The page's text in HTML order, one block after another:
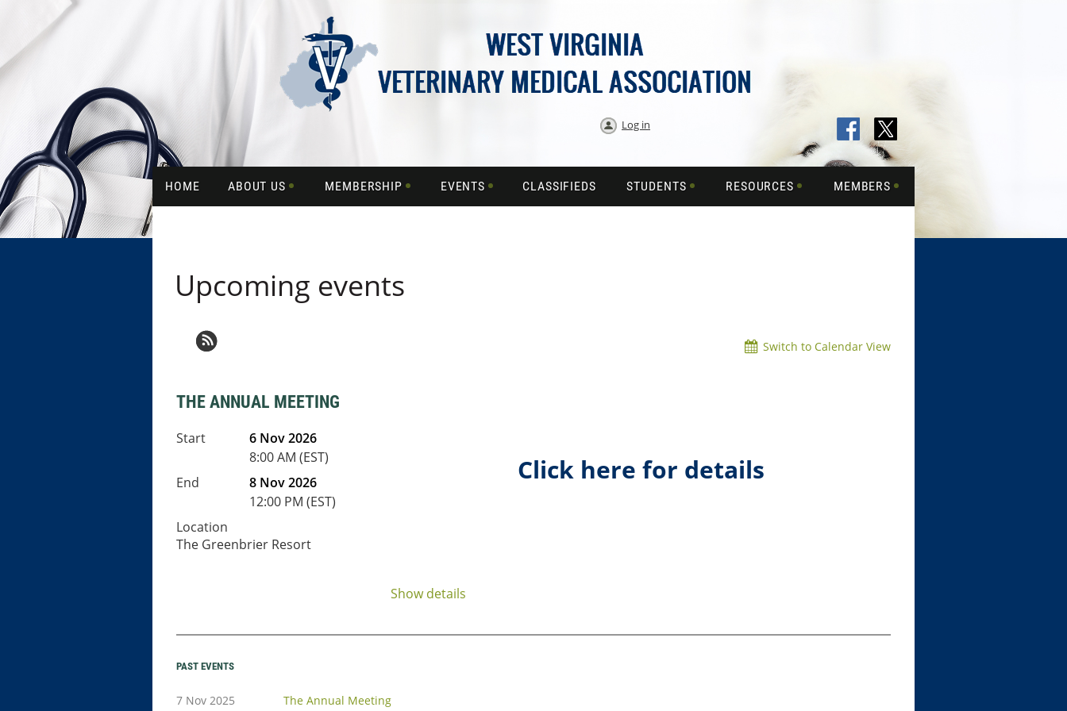
Log in
HOME ABOUT US MEMBERSHIP EVENTS CLASSIFIEDS STUDENTS RESOURCES MEMBERS
Upcoming events
Switch to Calendar View
THE ANNUAL MEETING
Start
6 Nov 2026
8:00 AM (EST)
End
8 Nov 2026
12:00 PM (EST)
Location
The Greenbrier Resort
Click here for details
Show details
PAST EVENTS
7 Nov 2025 The Annual Meeting